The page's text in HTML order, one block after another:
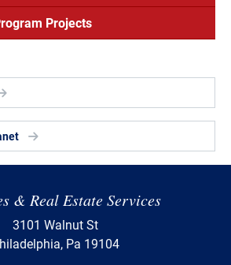
Projects
& Real Estate Services
3101 Walnut St
Pa 19104